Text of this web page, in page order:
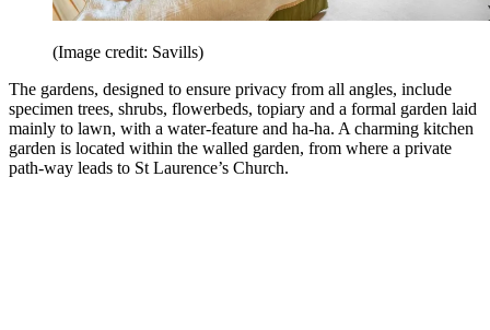
(Image credit: Savills)
The gardens, designed to ensure privacy from all angles, include
specimen trees, shrubs, flowerbeds, topiary and a formal garden laid
mainly to lawn, with a water-feature and ha-ha. A charming kitchen
garden is located within the walled garden, from where a private
path-way leads to St Laurence’s Church.